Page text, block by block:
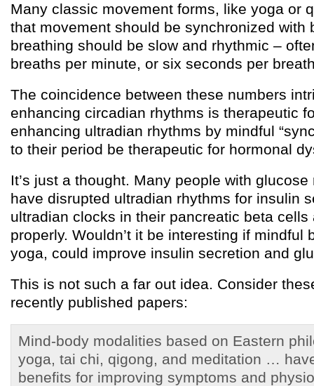
Many classic movement forms, like yoga or
that movement should be synchronized with
breathing should be slow and rhythmic –
breaths per minute, or six seconds per
The coincidence between these numbers
enhancing circadian rhythms is therapeutic
enhancing ultradian rhythms by mindful
to their period be therapeutic for hormonal
It’s just a thought. Many people with
have disrupted ultradian rhythms for insulin
ultradian clocks in their pancreatic beta cells
properly. Wouldn’t it be interesting if mindful
yoga, could improve insulin secretion and
This is not such a far out idea. Consider
recently published papers:
Mind-body modalities based on Eastern
yoga, tai chi, qigong, and meditation …
benefits for improving symptoms and